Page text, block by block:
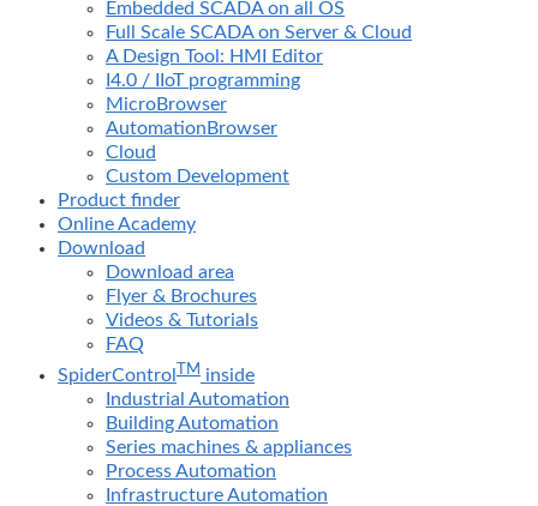
Embedded SCADA on all OS
Full Scale SCADA on Server & Cloud
A Design Tool: HMI Editor
I4.0 / IIoT programming
MicroBrowser
AutomationBrowser
Cloud
Custom Development
Product finder
Online Academy
Download
Download area
Flyer & Brochures
Videos & Tutorials
FAQ
SpiderControl TM inside
Industrial Automation
Building Automation
Series machines & appliances
Process Automation
Infrastructure Automation